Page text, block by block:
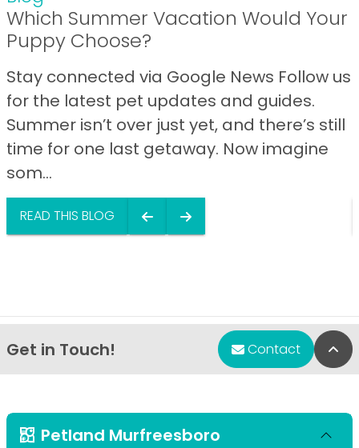
Which Summer Vacation Would Your
Puppy Choose?
Stay connected via Google News Follow us
for the latest pet updates and guides.
Summer isn’t over just yet, and there’s still
time for one last getaway. Now imagine
som...
READ THIS BLOG
Get in Touch! Contact
Petland Murfreesboro